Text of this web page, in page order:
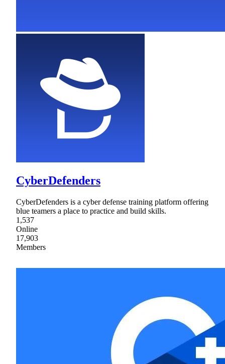
CyberDefenders
CyberDefenders is a cyber defense training platform offering
blue teamers a place to practice and build skills.
1,537
Online
17,903
Members